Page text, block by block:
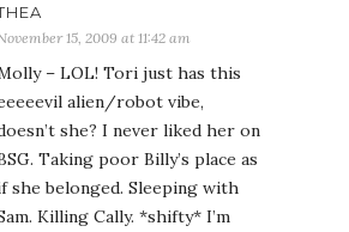
15, 2009 at 11:42 am
– LOL! Tori just has this
alien/robot vibe,
she? I never liked her on
Taking poor Billy’s place as
she belonged. Sleeping with
Killing Cally. *shifty* I’m